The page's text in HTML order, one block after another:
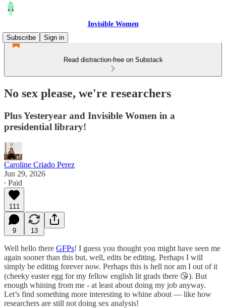
Invisible Women
Subscribe
Sign in
Read distraction-free on Substack
No sex please, we're researchers
Plus Yesteryear and Invisible Women in a
presidential library!
Caroline Criado Perez
Jun 29, 2026
∙ Paid
111
9 13
Well hello there GFPs! I guess you thought you might have seen me
again sooner than this but, well, edits be editing. Perhaps I will
simply be editing forever now. Perhaps this is hell nor am I out of it
(cheeky easter egg for my fellow english lit grads there 😘). But
enough whining from me - at least about doing my job anyway.
Let’s find something more interesting to whine about — like how
researchers are still not doing sex analysis!